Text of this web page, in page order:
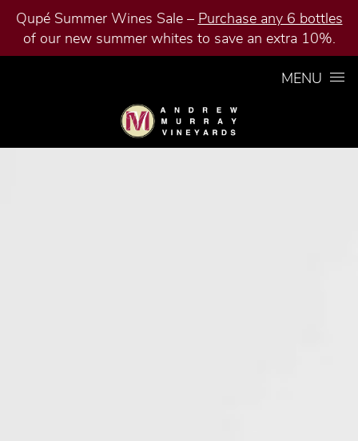
Qupé Summer Wines Sale – Purchase any 6 bottles
of our new summer whites to save an extra 10%.
MENU